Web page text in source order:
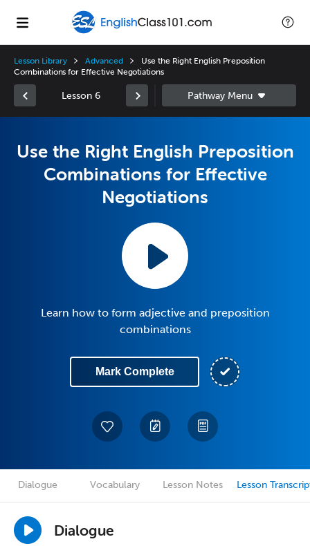
Lesson Library Advanced
Use the Right English Preposition
Combinations for Effective Negotiations
Lesson 6
Use the Right English Preposition
Combinations for Effective
Negotiations
Learn how to form adjective and preposition
combinations
Mark Complete
Dialogue Vocabulary Lesson Notes Lesson
Dialogue